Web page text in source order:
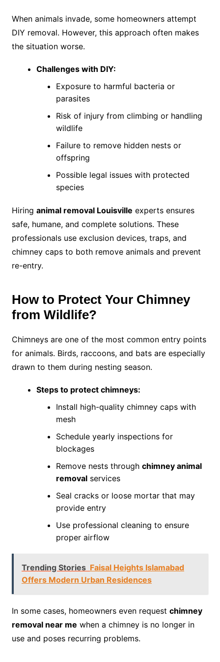
When animals invade, some homeowners attempt
DIY removal. However, this approach often makes
the situation worse.
Challenges with DIY:
Exposure to harmful bacteria or
parasites
Risk of injury from climbing or handling
wildlife
Failure to remove hidden nests or
offspring
Possible legal issues with protected
species
Hiring animal removal Louisville experts ensures
safe, humane, and complete solutions. These
professionals use exclusion devices, traps, and
chimney caps to both remove animals and prevent
re-entry.
How to Protect Your Chimney
from Wildlife?
Chimneys are one of the most common entry points
for animals. Birds, raccoons, and bats are especially
drawn to them during nesting season.
Steps to protect chimneys:
Install high-quality chimney caps with
mesh
Schedule yearly inspections for
blockages
Remove nests through chimney animal
removalservices
Seal cracks or loose mortar that may
provide entry
Use professional cleaning to ensure
proper airflow
Trending Stories Faisal Heights Islamabad
Offers Modern Urban Residences
In some cases, homeowners even request chimney
removal near me when a chimney is no longer in
use and poses recurring problems.